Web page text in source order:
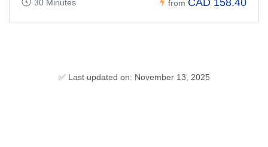
30 Minutes from
✅ Last updated on: November 13, 2025